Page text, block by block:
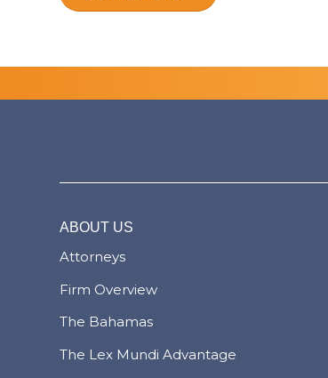
ABOUT US
Attorneys
Firm Overview
The Bahamas
The Lex Mundi Advantage